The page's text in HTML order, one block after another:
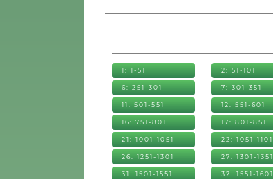
1: 1-51 2: 51-101
6: 251-301 7: 301-351
11: 501-551 12: 551-601
16: 751-801 17: 801-851
21: 1001-1051 22: 1051-1101
26: 1251-1301 27: 1301-1351
31: 1501-1551 32: 1551-1601